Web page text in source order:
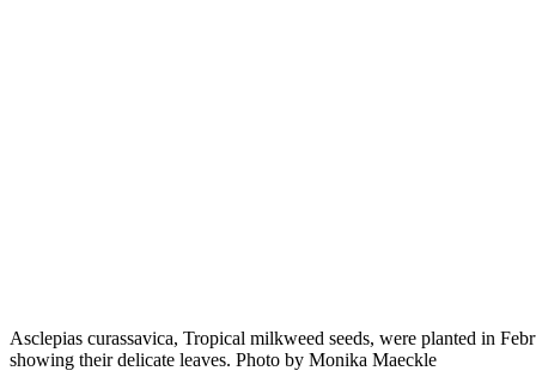
Asclepias curassavica, Tropical milkweed seeds, were planted in
showing their delicate leaves. Photo by Monika Maeckle